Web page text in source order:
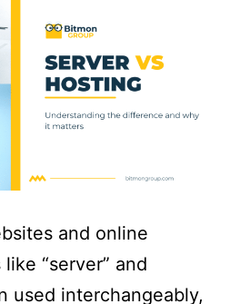
and online
“server” and
used interchangeably,